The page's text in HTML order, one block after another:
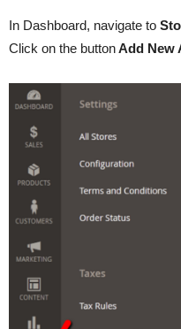
In Dashboard, navigate to
Click on the buttonAdd New